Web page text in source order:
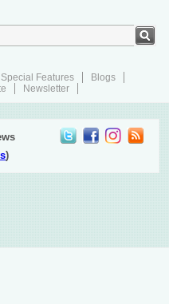
Special Features
Blogs
Newsletter
)